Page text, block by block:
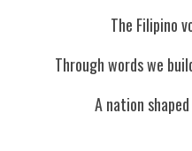
The Filipino
Through words we
A nation